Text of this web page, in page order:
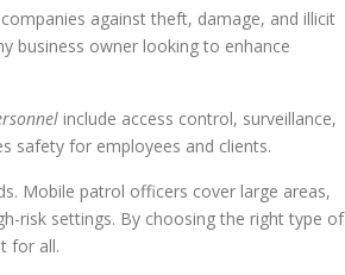
against theft, damage, and illicit
business owner looking to enhance
include access control, surveillance,
safety for employees and clients.
Mobile patrol officers cover large areas,
risk settings. By choosing the right type of
for all.